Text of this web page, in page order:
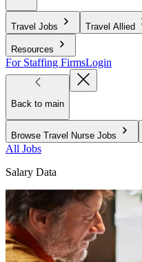
Travel Jobs Travel Allied
Resources
For Staffing FirmsLogin
Back to main
Browse Travel Nurse Jobs
All Jobs
Salary Data